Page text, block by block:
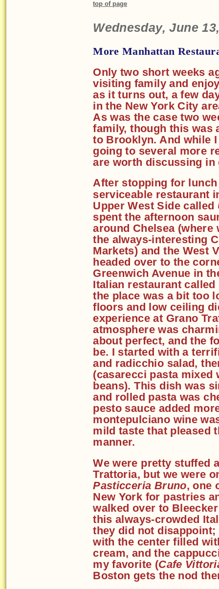
top of page
Wednesday, June
More Manhattan
Only two short weeks
visiting family and
as it turns out, a few
in the New York City
As was the case two
family, though this was
to Brooklyn. And while
going to several more
are worth discussing in
After stopping for lunch
serviceable restaurant
Upper West Side called
spent the afternoon
around Chelsea (where
the always-interesting
Markets) and the West
headed over to the
Greenwich Avenue in
Italian restaurant called
the place was a bit too
floors and low ceiling
experience at Grano
atmosphere was
about perfect, and the
be. I started with a
and radicchio salad,
(casarecci pasta mixed
beans). This dish was
and rolled pasta was
pesto sauce added
montepulciano wine
mild taste that pleased
manner.
We were pretty stuffed
Trattoria, but we were
Pasticceria Bruno, one
New York for pastries
walked over to
this always-crowded
they did not
with the center filled
cream, and the
my favorite (Cafe
Boston gets the nod